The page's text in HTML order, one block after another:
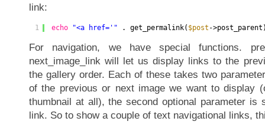
link:
1 echo "<a href='" . get_permalink( $post -
For navigation, we have special functions.
next_image_link will let us display links to the
the gallery order. Each of these takes two
of the previous or next image we want to display
thumbnail at all), the second optional parameter is
link. So to show a couple of text navigational links,